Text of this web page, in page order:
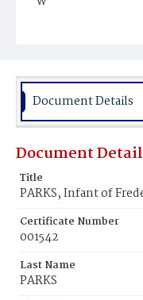
Place of Birth
D.C.
Burial Place
Document Details
Document
Title
PARKS, Infant of
Certificate Number
001542
Last Name
PARKS